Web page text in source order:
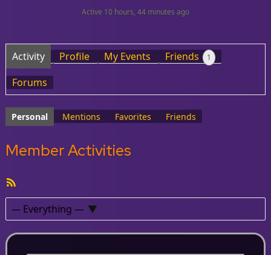
Active 10 hours, 44 minutes ago
Activity Profile My Events Friends 1
Forums
Personal Mentions Favorites Friends
Member Activities
RSS
Feed
Show: